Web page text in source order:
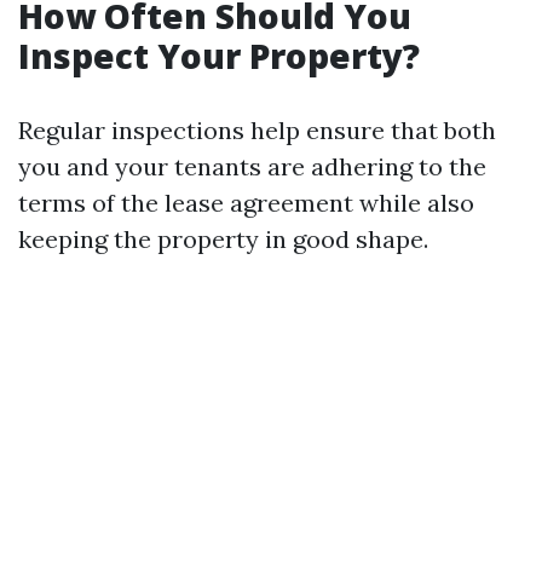
How Often Should You
Inspect Your Property?
Regular inspections help ensure that both
you and your tenants are adhering to the
terms of the lease agreement while also
keeping the property in good shape.